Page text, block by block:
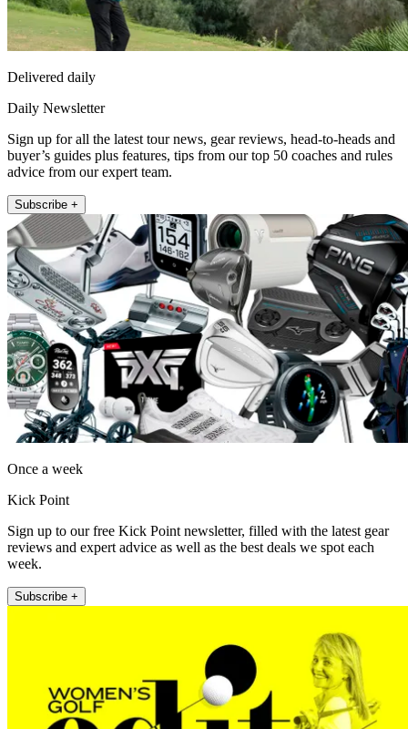
Delivered daily
Daily Newsletter
Sign up for all the latest tour news, gear reviews, head-to-heads and
buyer’s guides plus features, tips from our top 50 coaches and rules
advice from our expert team.
Subscribe +
Once a week
Kick Point
Sign up to our free Kick Point newsletter, filled with the latest gear
reviews and expert advice as well as the best deals we spot each
week.
Subscribe +